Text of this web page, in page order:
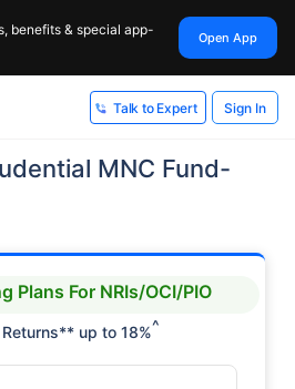
benefits & special app-
Open App
Talk to Expert Sign In
MNC Fund-
Plans For NRIs/OCI/PIO
up to 18%^